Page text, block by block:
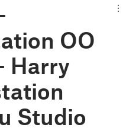
OO
Harry
Studio